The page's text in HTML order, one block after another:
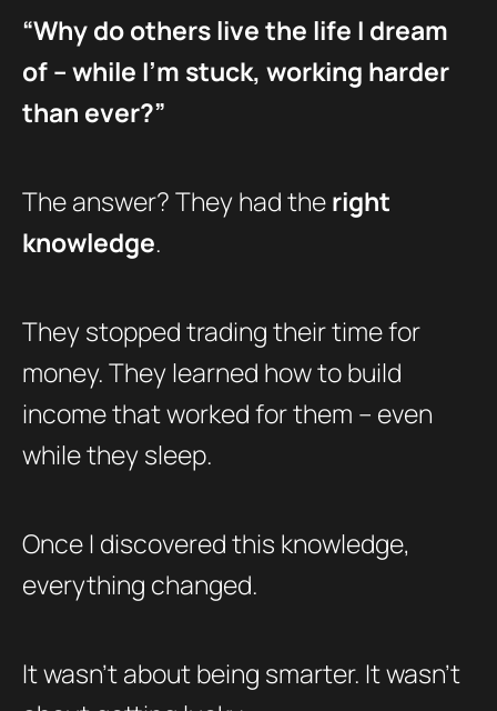
“Why do others live the life I dream
of – while I’m stuck, working harder
than ever?”
The answer? They had theright
knowledge.
They stopped trading their time for
money. They learned how to build
income that worked for them – even
while they sleep.
Once I discovered this knowledge,
everything changed.
It wasn’t about being smarter. It wasn’t